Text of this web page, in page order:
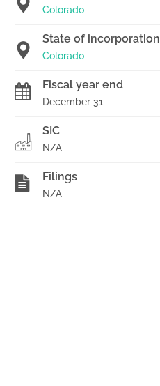
Colorado
State of incorporation
Colorado
Fiscal year end
December 31
SIC
N/A
Filings
N/A